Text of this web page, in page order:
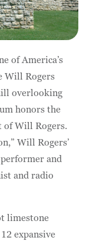
of America’s
Will Rogers
overlooking
honors the
of Will Rogers.
Will Rogers’
and
and radio
limestone
expansive